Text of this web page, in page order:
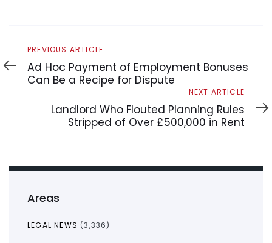
Previous
Article
PREVIOUS ARTICLE
Ad Hoc Payment of Employment Bonuses
Can Be a Recipe for Dispute
NEXT ARTICLE
Landlord Who Flouted Planning Rules
Stripped of Over £500,000 in Rent
Areas
LEGAL NEWS (3,336)